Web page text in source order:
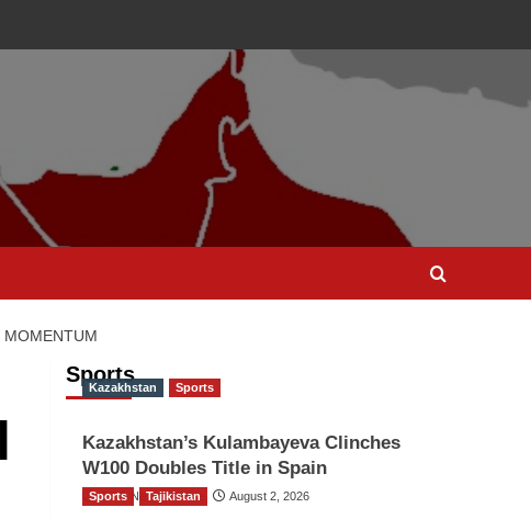
MOMENTUM
Sports
Kazakhstan Sports
Kazakhstan’s Kulambayeva Clinches
W100 Doubles Title in Spain
TGO News Service August 2, 2026
Sports Tajikistan